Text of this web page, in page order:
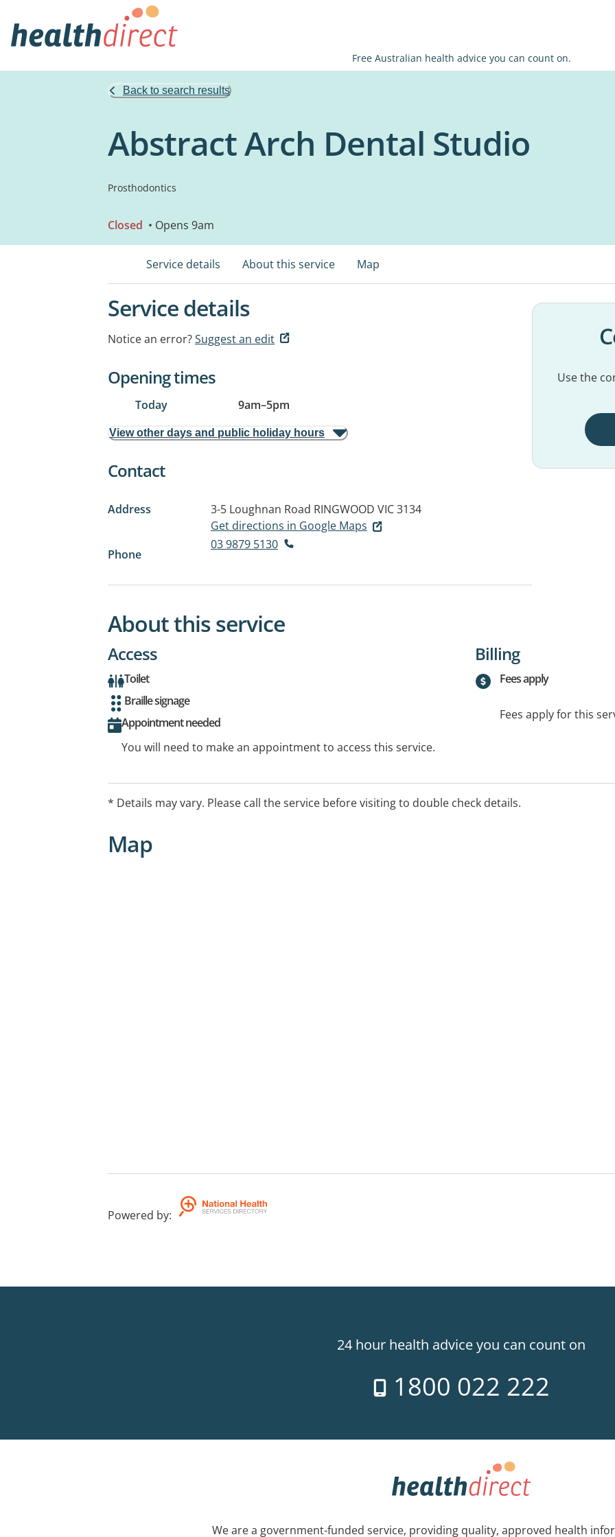
Free Australian health advice you can count on.
Back to search results
Abstract Arch Dental Studio
Prosthodontics
Closed • Opens 9am
Service details About this service Map
Service details
Notice an error?Suggest an edit
Opening times
Today 9am–5pm
View other days and public holiday hours
Contact
Address 3-5 Loughnan Road RINGWOOD VIC 3134
Get directions in Google Maps
Phone
03 9879 5130
Use the
About this service
Access
Toilet
Braille signage
Appointment needed
You will need to make an appointment to access this service.
Billing
Fees apply
Fees apply for this
* Details may vary. Please call the service before visiting to double check details.
Map
Powered by:
24 hour health advice you can count on
1800 022 222
We are a government-funded service, providing quality, approved health